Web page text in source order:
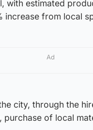
with estimated
from local
Ad
city, through the
of local